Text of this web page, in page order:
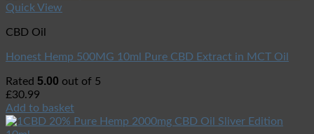
Quick View
CBD Oil
Honest Hemp 500MG 10ml Pure CBD Extract in MCT Oil
Rated 5.00 out of 5
£30.99
Add to basket